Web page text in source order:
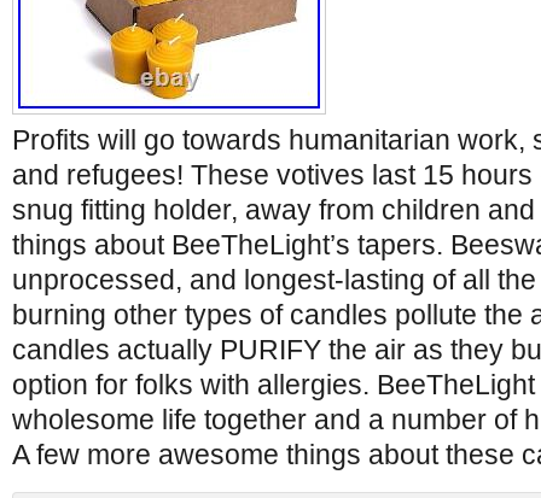
Profits will go towards humanitarian work,
and refugees! These votives last 15
snug fitting holder, away from children
things about BeeTheLight’s tapers.
unprocessed, and longest-lasting of all
burning other types of candles pollute the
candles actually PURIFY the air as they
option for folks with allergies.
wholesome life together and a number of
A few more awesome things about these